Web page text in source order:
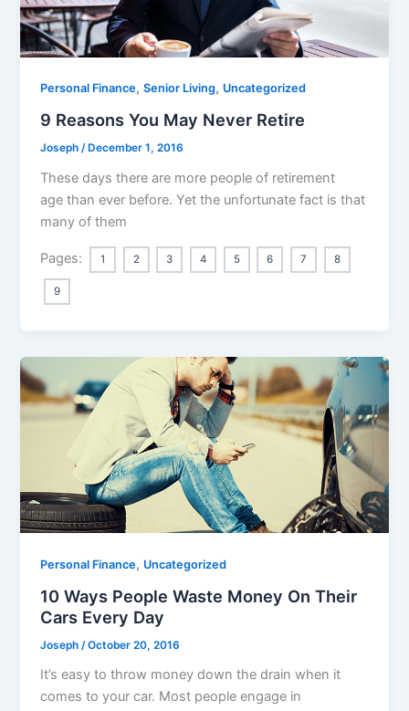
Personal Finance,Senior Living, Uncategorized
9 Reasons You May Never Retire
Joseph/ December 1, 2016
These days there are more people of retirement
age than ever before. Yet the unfortunate fact is that
many of them
Pages: 1 2 3 4 5 6 7 8
9
Personal Finance, Uncategorized
10 Ways People Waste Money On Their
Cars Every Day
Joseph /October 20, 2016
It’s easy to throw money down the drain when it
comes to your car. Most people engage in